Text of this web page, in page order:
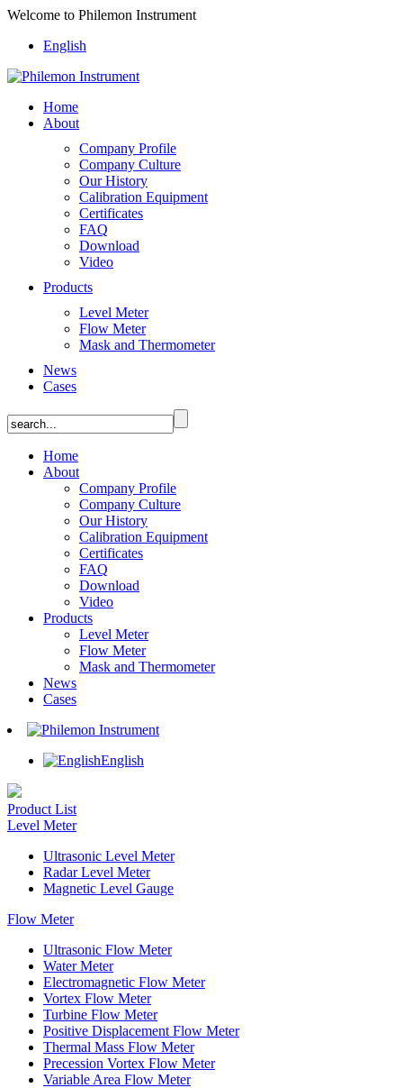
Welcome to Philemon Instrument
English
Home
About
Company Profile
Company Culture
Our History
Calibration Equipment
Certificates
FAQ
Download
Video
Products
Level Meter
Flow Meter
Mask and Thermometer
News
Cases
Home
About
Company Profile
Company Culture
Our History
Calibration Equipment
Certificates
FAQ
Download
Video
Products
Level Meter
Flow Meter
Mask and Thermometer
News
Cases
English
Product List
Level Meter
Ultrasonic Level Meter
Radar Level Meter
Magnetic Level Gauge
Flow Meter
Ultrasonic Flow Meter
Water Meter
Electromagnetic Flow Meter
Vortex Flow Meter
Turbine Flow Meter
Positive Displacement Flow Meter
Thermal Mass Flow Meter
Precession Vortex Flow Meter
Variable Area Flow Meter